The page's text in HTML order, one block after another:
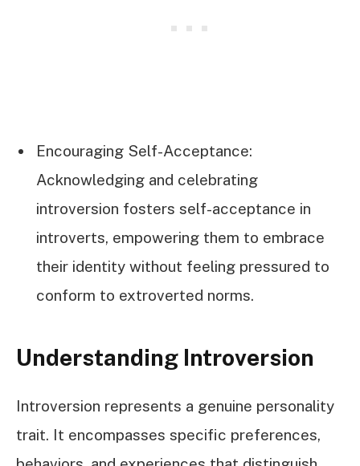
Encouraging Self-Acceptance:
Acknowledging and celebrating
introversion fosters self-acceptance in
introverts, empowering them to embrace
their identity without feeling pressured to
conform to extroverted norms.
Understanding Introversion
Introversion represents a genuine personality
trait. It encompasses specific preferences,